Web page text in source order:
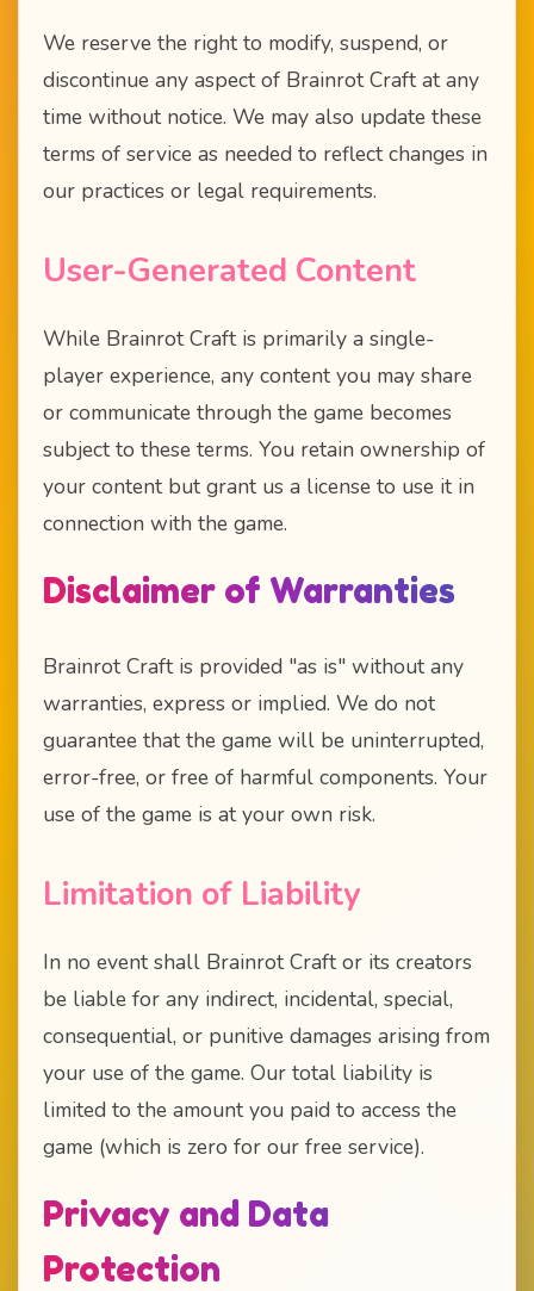
We reserve the right to modify, suspend, or
discontinue any aspect of Brainrot Craft at any
time without notice. We may also update these
terms of service as needed to reflect changes in
our practices or legal requirements.
User-Generated Content
While Brainrot Craft is primarily a single-
player experience, any content you may share
or communicate through the game becomes
subject to these terms. You retain ownership of
your content but grant us a license to use it in
connection with the game.
Disclaimer of Warranties
Brainrot Craft is provided "as is" without any
warranties, express or implied. We do not
guarantee that the game will be uninterrupted,
error-free, or free of harmful components. Your
use of the game is at your own risk.
Limitation of Liability
In no event shall Brainrot Craft or its creators
be liable for any indirect, incidental, special,
consequential, or punitive damages arising from
your use of the game. Our total liability is
limited to the amount you paid to access the
game (which is zero for our free service).
Privacy and Data
Protection